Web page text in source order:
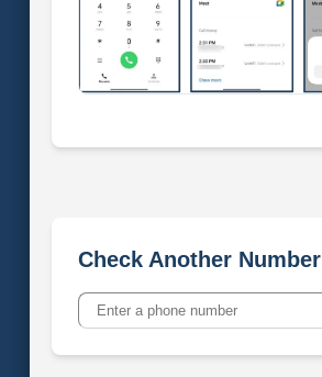
Check Another Number